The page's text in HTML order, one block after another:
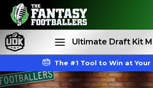
Ultimate Draft Kit
Rankings
The #1 Tool to Win at